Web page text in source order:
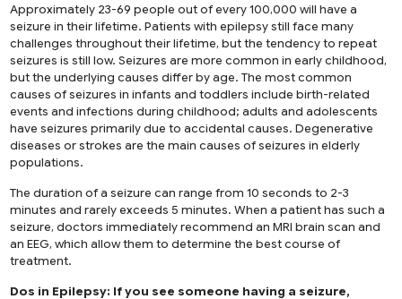
Approximately 23-69 people out of every 100,000 will have a
seizure in their lifetime. Patients with epilepsy still face many
challenges throughout their lifetime, but the tendency to repeat
seizures is still low. Seizures are more common in early childhood,
but the underlying causes differ by age. The most common
causes of seizures in infants and toddlers include birth-related
events and infections during childhood; adults and adolescents
have seizures primarily due to accidental causes. Degenerative
diseases or strokes are the main causes of seizures in elderly
populations.
The duration of a seizure can range from 10 seconds to 2-3
minutes and rarely exceeds 5 minutes. When a patient has such a
seizure, doctors immediately recommend an MRI brain scan and
an EEG, which allow them to determine the best course of
treatment.
Dos in Epilepsy: If you see someone having a seizure,